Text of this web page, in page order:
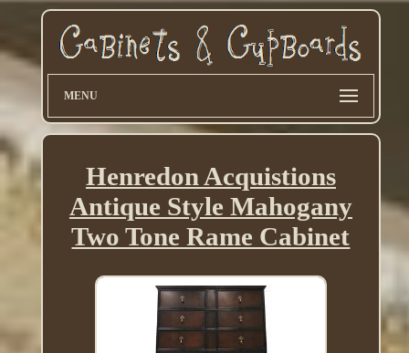
MENU
Henredon Acquistions
Antique Style Mahogany
Two Tone Rame Cabinet